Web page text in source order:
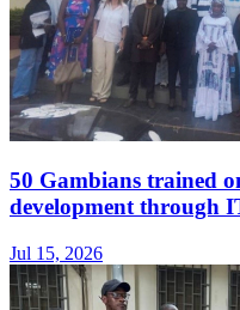
50 Gambians trained
development through
Jul 15, 2026